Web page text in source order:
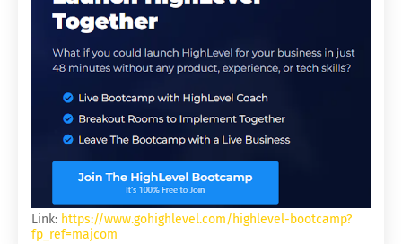
Link: https://www.gohighlevel.com/highlevel-bootcamp?
fp_ref=majcom